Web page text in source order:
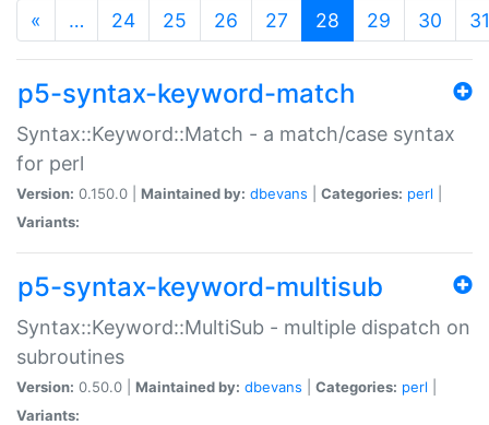
« … 24 25 26 27 28 (current)
29 30 31
p5-syntax-keyword-match
Syntax::Keyword::Match - a match/case syntax
for perl
Version: 0.150.0 | Maintained by: dbevans Categories: perl
Variants:
p5-syntax-keyword-multisub
Syntax::Keyword::MultiSub - multiple dispatch on
subroutines
Version: 0.50.0 | Maintained by: dbevans Categories: perl
Variants: